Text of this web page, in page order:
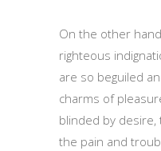
On the other
righteous
are so beguiled
charms of
blinded by
the pain and